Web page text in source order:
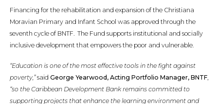
Financing for the rehabilitation and expansion of the Christiana
Moravian Primary and Infant School was approved through the
seventh cycle of BNTF. The Fund supports institutional and socially
inclusive development that empowers the poor and vulnerable.
“Education is one of the most effective tools in the fight against
poverty,”said George Yearwood, Acting Portfolio Manager, BNTF
“so the Caribbean Development Bank remains committed to
supporting projects that enhance the learning environment and